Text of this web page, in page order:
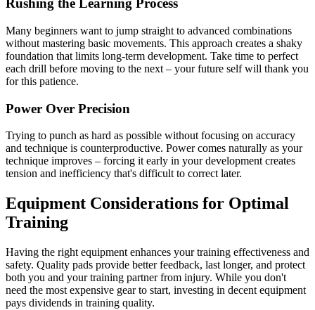
Rushing the Learning Process
Many beginners want to jump straight to advanced combinations
without mastering basic movements. This approach creates a shaky
foundation that limits long-term development. Take time to perfect
each drill before moving to the next – your future self will thank you
for this patience.
Power Over Precision
Trying to punch as hard as possible without focusing on accuracy
and technique is counterproductive. Power comes naturally as your
technique improves – forcing it early in your development creates
tension and inefficiency that's difficult to correct later.
Equipment Considerations for Optimal
Training
Having the right equipment enhances your training effectiveness and
safety. Quality pads provide better feedback, last longer, and protect
both you and your training partner from injury. While you don't
need the most expensive gear to start, investing in decent equipment
pays dividends in training quality.